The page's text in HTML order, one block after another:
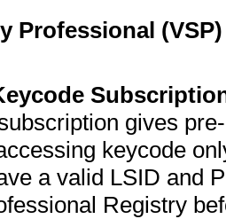
Professional
gives
keycode
a valid LSID and
Registry